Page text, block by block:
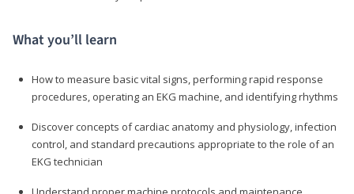
What you’ll learn
How to measure basic vital signs, performing rapid response
procedures, operating an EKG machine, and identifying rhythms
Discover concepts of cardiac anatomy and physiology, infection
control, and standard precautions appropriate to the role of an
EKG technician